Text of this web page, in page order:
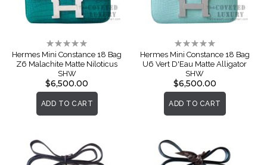
Rating:
0%
Hermes Mini Constance 18 Bag
Z6 Malachite Matte Niloticus
SHW
$6,500.00
ADD TO CART
Rating:
0%
Hermes Mini Constance 18 Bag
U6 Vert D'Eau Matte Alligator
SHW
$6,500.00
ADD TO CART